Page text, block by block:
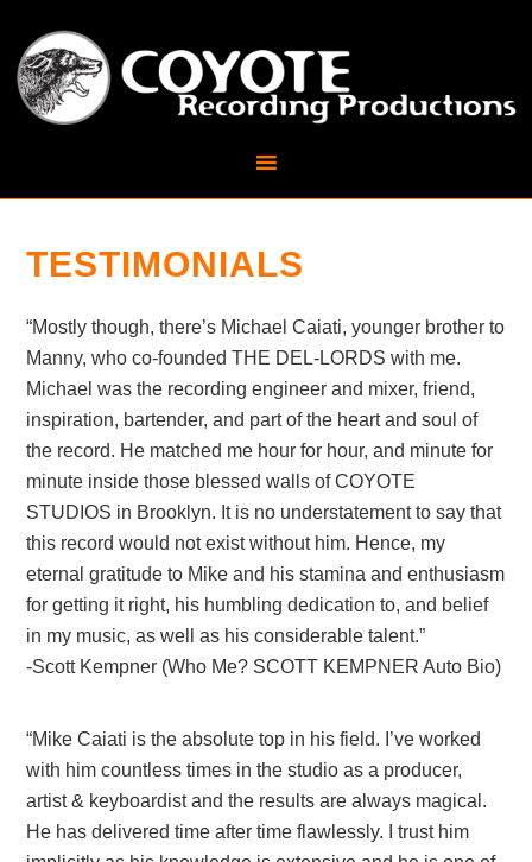
TESTIMONIALS
“Mostly though, there’s Michael Caiati, younger brother to
Manny, who co-founded THE DEL-LORDS with me.
Michael was the recording engineer and mixer, friend,
inspiration, bartender, and part of the heart and soul of
the record. He matched me hour for hour, and minute for
minute inside those blessed walls of COYOTE
STUDIOS in Brooklyn. It is no understatement to say that
this record would not exist without him. Hence, my
eternal gratitude to Mike and his stamina and enthusiasm
for getting it right, his humbling dedication to, and belief
in my music, as well as his considerable talent.”
-Scott Kempner (Who Me? SCOTT KEMPNER Auto Bio)
“Mike Caiati is the absolute top in his field. I’ve worked
with him countless times in the studio as a producer,
artist & keyboardist and the results are always magical.
He has delivered time after time flawlessly. I trust him